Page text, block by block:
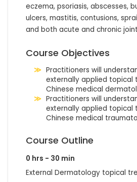
eczema, psoriasis, abscesses,
ulcers, mastitis, contusions,
and both acute and chronic
Course Objectives
Practitioners will
externally applied topical
Chinese medical
Practitioners will
externally applied topical
Chinese medical
Course Outline
0 hrs - 30 min
External Dermatology topical